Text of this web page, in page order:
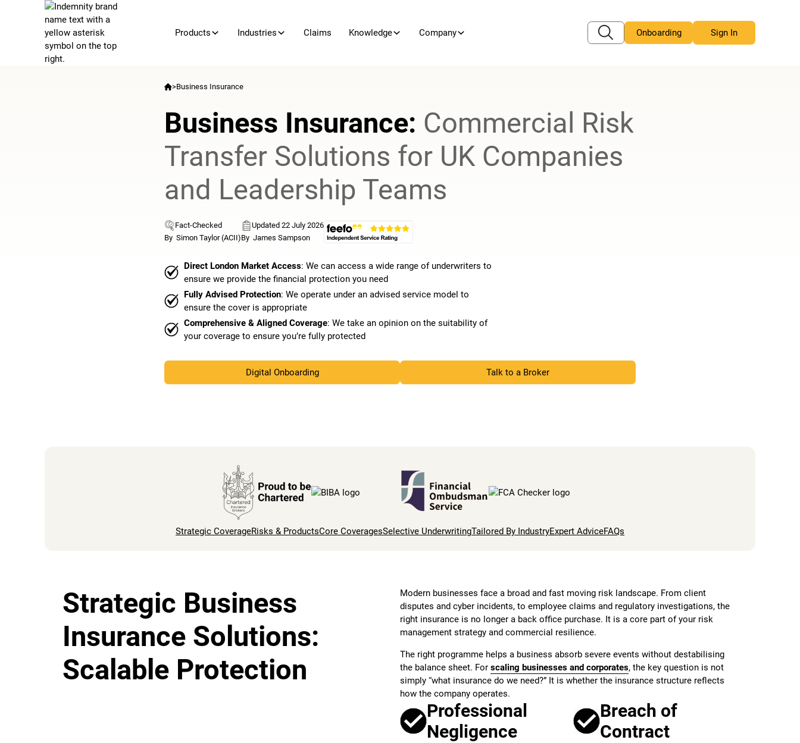
Products Industries Claims Knowledge Company Onboarding Sign In
>Business Insurance
Business Insurance: Commercial Risk
Transfer Solutions for UK Companies
and Leadership Teams
Fact-Checked
BySimon Taylor (ACII)
Updated 22 July 2026
ByJames Sampson
Direct London Market Access: We can access a wide range of underwriters to
ensure we provide the financial protection you need
Fully Advised Protection: We operate under an advised service model to
ensure the cover is appropriate
Comprehensive & Aligned Coverage: We take an opinion on the suitability of
your coverage to ensure you’re fully protected
Digital Onboarding Talk to a Broker
Strategic CoverageRisks & ProductsCore CoveragesSelective UnderwritingTailored By IndustryExpert AdviceFAQs
Strategic Business
Insurance Solutions:
Scalable Protection
Modern businesses face a broad and fast moving risk landscape. From client
disputes and cyber incidents, to employee claims and regulatory investigations, the
right insurance is no longer a back office purchase. It is a core part of your risk
management strategy and commercial resilience.
The right programme helps a business absorb severe events without destabilising
the balance sheet. For scaling businesses and corporates, the key question is not
simply “what insurance do we need?” It is whether the insurance structure reflects
how the company operates.
Professional
Negligence
Breach of
Contract